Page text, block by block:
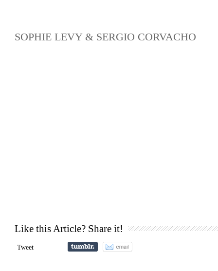
SOPHIE LEVY & SERGIO CORVACHO
Like this Article? Share it!
Tweet